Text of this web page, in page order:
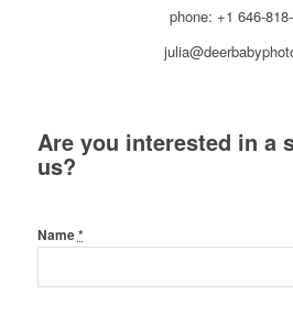
phone: +1 646-
Are you interested in a
us?
Name*